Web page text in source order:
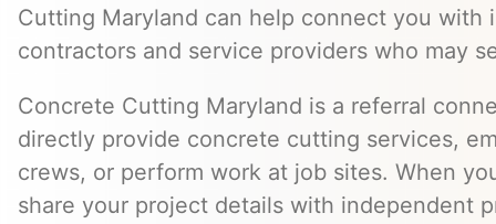
Cutting Maryland can help connect you with
contractors and service providers who may
Concrete Cutting Maryland is a referral
directly provide concrete cutting services,
crews, or perform work at job sites. When
share your project details with independent